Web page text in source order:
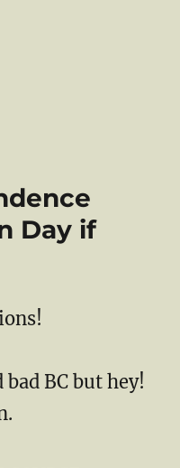
Day if
bad BC but hey!